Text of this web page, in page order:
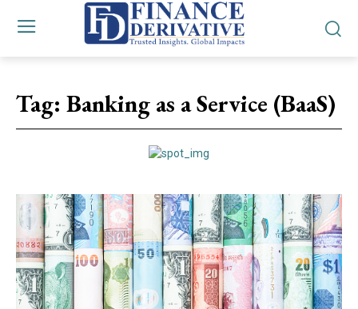
Tag: Banking as a Service (BaaS)